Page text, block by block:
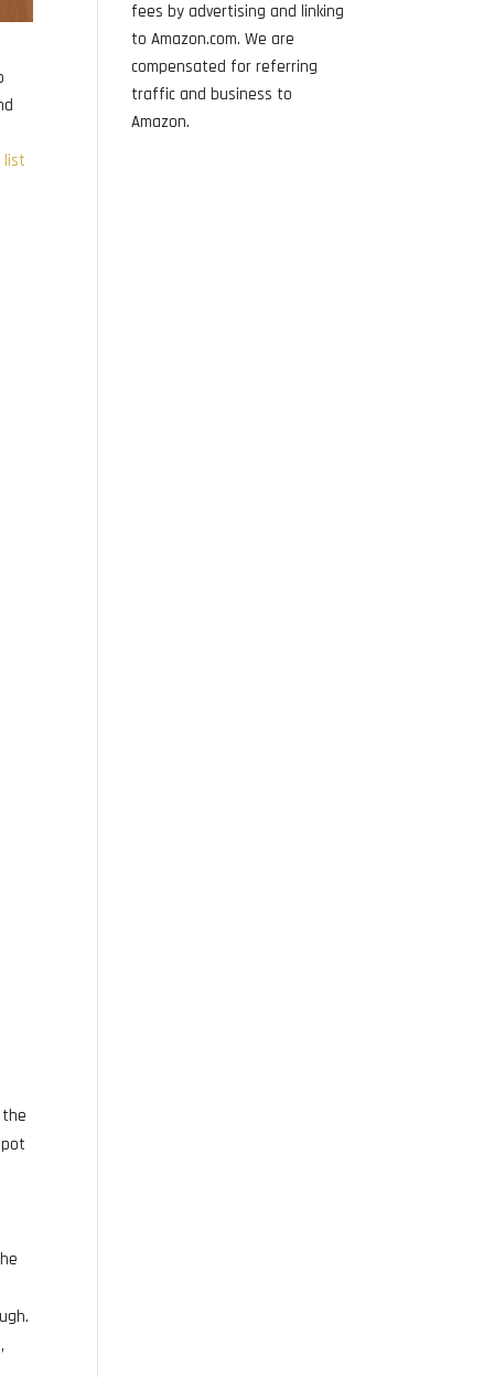
list
fees by advertising and linking
to Amazon.com. We are
compensated for referring
traffic and business to
Amazon.